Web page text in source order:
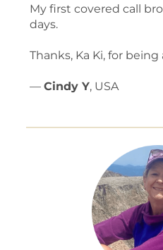
My first covered call
days.
Thanks, Ka Ki, for
— Cindy Y, USA